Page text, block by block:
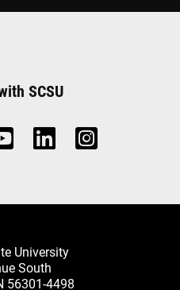
SCSU
University
South
56301-4498